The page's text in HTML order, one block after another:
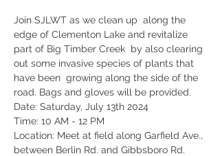
Join SJLWT as we clean up  along the
edge of Clementon Lake and revitalize
part of Big Timber Creek  by also clearing
out some invasive species of plants that
have been  growing along the side of the
road. Bags and gloves will be provided.
Date: Saturday, July 13th 2024
Time: 10 AM - 12 PM
Location: Meet at field along Garfield Ave.,
between Berlin Rd. and Gibbsboro Rd.